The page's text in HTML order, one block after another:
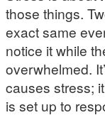
those things.
exact same
notice it while
overwhelmed.
causes stress;
is set up to